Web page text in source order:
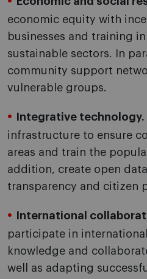
economic equity with
businesses and training
sustainable sectors. In
community support
vulnerable groups.
Integrative technology.
infrastructure to ensure
areas and train the
addition, create open
transparency and citizen
International
participate in
knowledge and
well as adapting